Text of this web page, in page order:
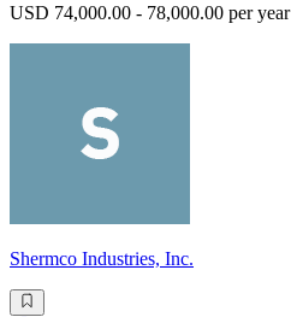
USD 74,000.00 - 78,000.00 per year
Shermco Industries, Inc.